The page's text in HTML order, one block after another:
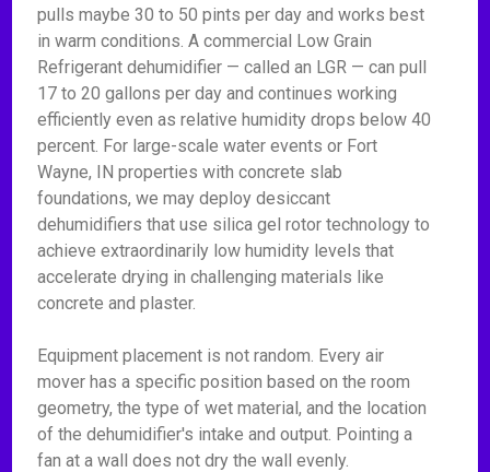
pulls maybe 30 to 50 pints per day and works best
in warm conditions. A commercial Low Grain
Refrigerant dehumidifier — called an LGR — can pull
17 to 20 gallons per day and continues working
efficiently even as relative humidity drops below 40
percent. For large-scale water events or Fort
Wayne, IN properties with concrete slab
foundations, we may deploy desiccant
dehumidifiers that use silica gel rotor technology to
achieve extraordinarily low humidity levels that
accelerate drying in challenging materials like
concrete and plaster.
Equipment placement is not random. Every air
mover has a specific position based on the room
geometry, the type of wet material, and the location
of the dehumidifier's intake and output. Pointing a
fan at a wall does not dry the wall evenly.